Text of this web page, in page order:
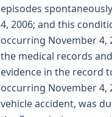
episodes
4, 2006; and this
occurring November 4,
the medical records
evidence in the record
occurring November
vehicle accident, was